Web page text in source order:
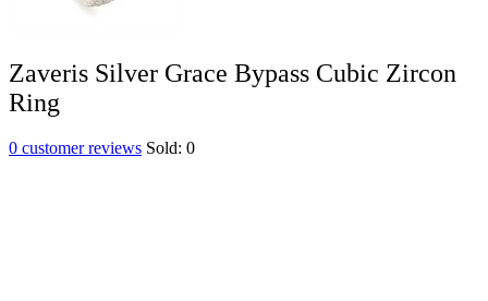
Zaveris Silver Grace Bypass Cubic Zircon
Ring
0 customer reviews Sold: 0